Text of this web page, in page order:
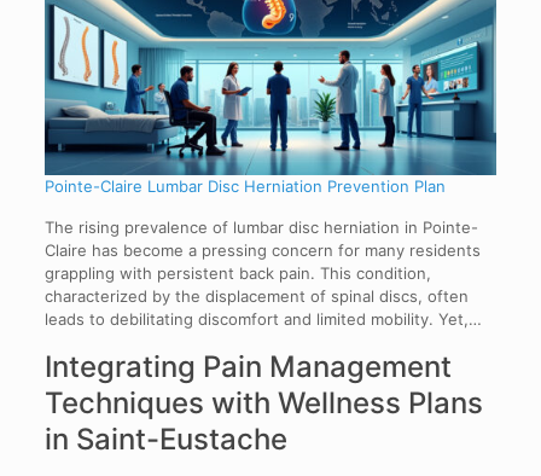
Pointe-Claire Lumbar Disc Herniation Prevention Plan
The rising prevalence of lumbar disc herniation in Pointe-
Claire has become a pressing concern for many residents
grappling with persistent back pain. This condition,
characterized by the displacement of spinal discs, often
leads to debilitating discomfort and limited mobility. Yet,…
Integrating Pain Management
Techniques with Wellness Plans
in Saint-Eustache